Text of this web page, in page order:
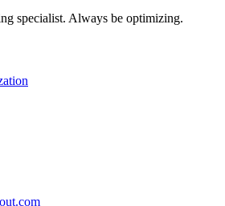
specialist. Always be optimizing.